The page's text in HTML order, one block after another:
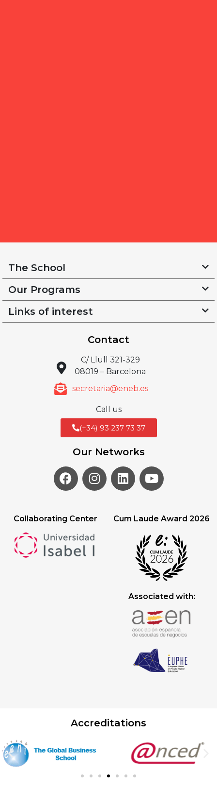
The School
Our Programs
Links of interest
Contact
C/ Llull 321-329
08019 – Barcelona
secretaria@eneb.es
Call us
(+34) 93 237 73 37
Our Networks
Collaborating Center Cum Laude Award 2026
Associated with:
Accreditations